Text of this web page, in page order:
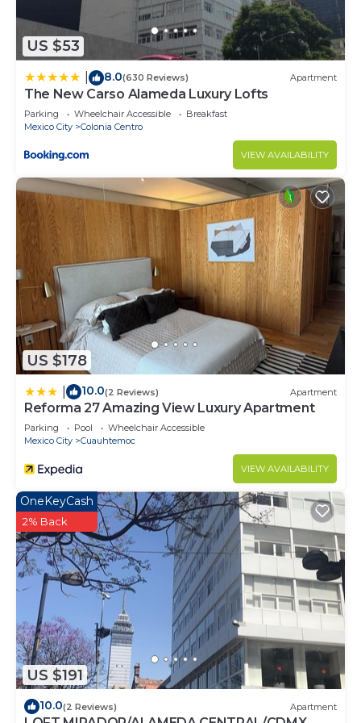
US $53
8.0(630 Reviews) Apartment
The New Carso Alameda Luxury Lofts
Parking Wheelchair Accessible
Breakfast
Mexico City
Colonia Centro
VIEW AVAILABILITY
US $178
10.0(2 Reviews) Apartment
Reforma 27 Amazing View Luxury Apartment
Parking Pool
Wheelchair Accessible
Mexico City
Cuauhtemoc
VIEW AVAILABILITY
US $191
OneKeyCash
2% Back
10.0(2 Reviews) Apartment